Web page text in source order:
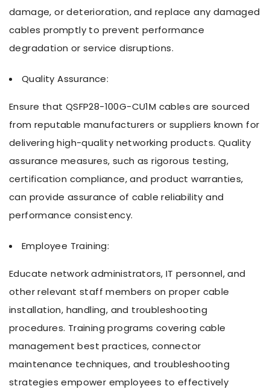
damage, or deterioration, and replace any damaged
cables promptly to prevent performance
degradation or service disruptions.
Quality Assurance:
Ensure that QSFP28-100G-CU1M cables are sourced
from reputable manufacturers or suppliers known for
delivering high-quality networking products. Quality
assurance measures, such as rigorous testing,
certification compliance, and product warranties,
can provide assurance of cable reliability and
performance consistency.
Employee Training:
Educate network administrators, IT personnel, and
other relevant staff members on proper cable
installation, handling, and troubleshooting
procedures. Training programs covering cable
management best practices, connector
maintenance techniques, and troubleshooting
strategies empower employees to effectively